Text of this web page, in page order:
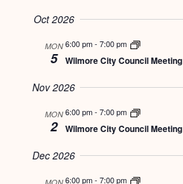
Oct 2026
MON
5
6:00 pm- 7:00 pm
Wilmore City Council Meeting
Nov 2026
MON
2
6:00 pm- 7:00 pm
Wilmore City Council Meeting
Dec 2026
6:00 pm- 7:00 pm